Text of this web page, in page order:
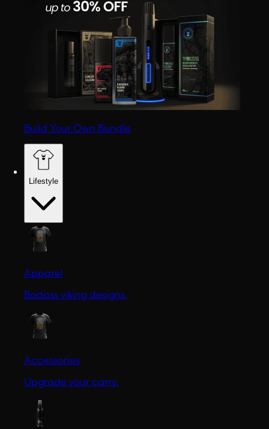
Build Your Own Bundle
Lifestyle
Apparel
Badass viking designs.
Accessories
Upgrade your carry.